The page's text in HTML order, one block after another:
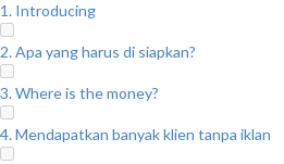
1. Introducing
2. Apa yang harus di siapkan?
3. Where is the money?
4. Mendapatkan banyak klien tanpa iklan